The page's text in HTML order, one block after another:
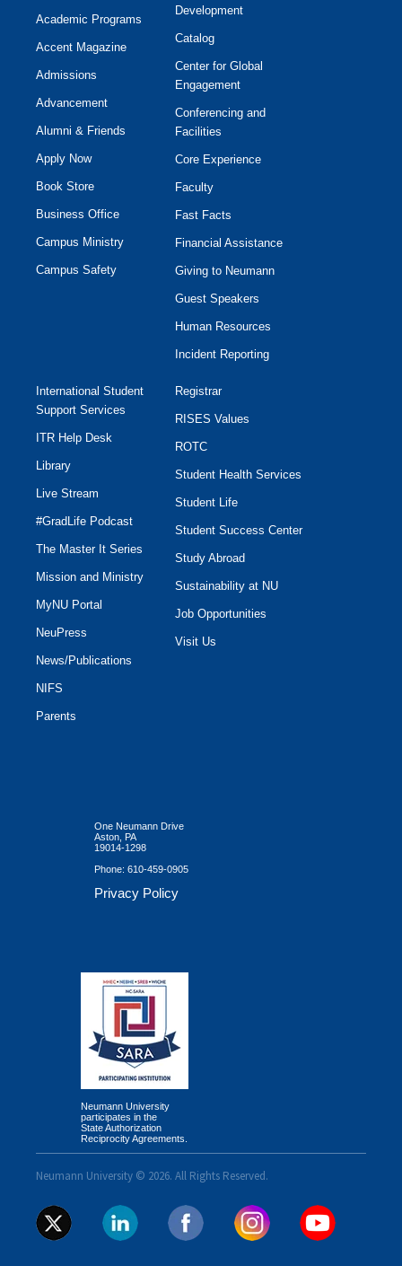
Academic Programs
Accent Magazine
Admissions
Advancement
Alumni & Friends
Apply Now
Book Store
Business Office
Campus Ministry
Campus Safety
Development
Catalog
Center for Global
Engagement
Conferencing and
Facilities
Core Experience
Faculty
Fast Facts
Financial Assistance
Giving to Neumann
Guest Speakers
Human Resources
Incident Reporting
International Student
Support Services
ITR Help Desk
Library
Live Stream
#GradLife Podcast
The Master It Series
Mission and Ministry
MyNU Portal
NeuPress
News/Publications
NIFS
Parents
Registrar
RISES Values
ROTC
Student Health Services
Student Life
Student Success Center
Study Abroad
Sustainability at NU
Job Opportunities
Visit Us
One Neumann Drive
Aston, PA
19014-1298
Phone: 610-459-0905
Privacy Policy
Neumann University
participates in the
State Authorization
Reciprocity Agreements.
Neumann University © 2026. All Rights Reserved.